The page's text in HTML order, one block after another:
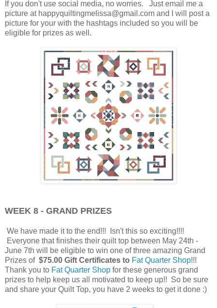
If you don't use social media, no worries. Just email me a
picture at happyquiltingmelissa@gmail.com and I will post a
picture for your with the hashtags included so you will be
eligible for prizes as well.
WEEK 8 - GRAND PRIZES
We have made it to the end!!! Isn't this so exciting!!!!
Everyone that finishes their quilt top between May 24th -
June 7th will be eligible to win one of three amazing Grand
Prizes of $75.00 Gift Certificates to Fat Quarter Shop!!!
Thank you to Fat Quarter Shop for these generous grand
prizes to help keep us all motivated to keep up!! So be sure
and share your Quilt Top, you have 2 weeks to get it done :)